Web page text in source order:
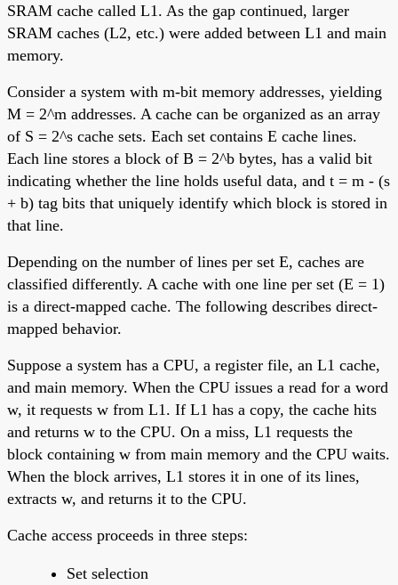
SRAM cache called L1. As the gap continued, larger
SRAM caches (L2, etc.) were added between L1 and main
memory.
Consider a system with m-bit memory addresses, yielding
M = 2^m addresses. A cache can be organized as an array
of S = 2^s cache sets. Each set contains E cache lines.
Each line stores a block of B = 2^b bytes, has a valid bit
indicating whether the line holds useful data, and t = m - (s
+ b) tag bits that uniquely identify which block is stored in
that line.
Depending on the number of lines per set E, caches are
classified differently. A cache with one line per set (E = 1)
is a direct-mapped cache. The following describes direct-
mapped behavior.
Suppose a system has a CPU, a register file, an L1 cache,
and main memory. When the CPU issues a read for a word
w, it requests w from L1. If L1 has a copy, the cache hits
and returns w to the CPU. On a miss, L1 requests the
block containing w from main memory and the CPU waits.
When the block arrives, L1 stores it in one of its lines,
extracts w, and returns it to the CPU.
Cache access proceeds in three steps:
Set selection